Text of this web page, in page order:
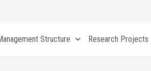
Structure Research Projects